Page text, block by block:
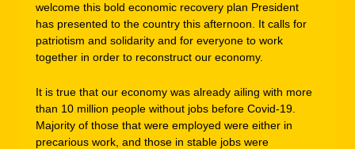
welcome this bold economic recovery plan President
has presented to the country this afternoon. It calls for
patriotism and solidarity and for everyone to work
together in order to reconstruct our economy.
It is true that our economy was already ailing with more
than 10 million people without jobs before Covid-19.
Majority of those that were employed were either in
precarious work, and those in stable jobs were